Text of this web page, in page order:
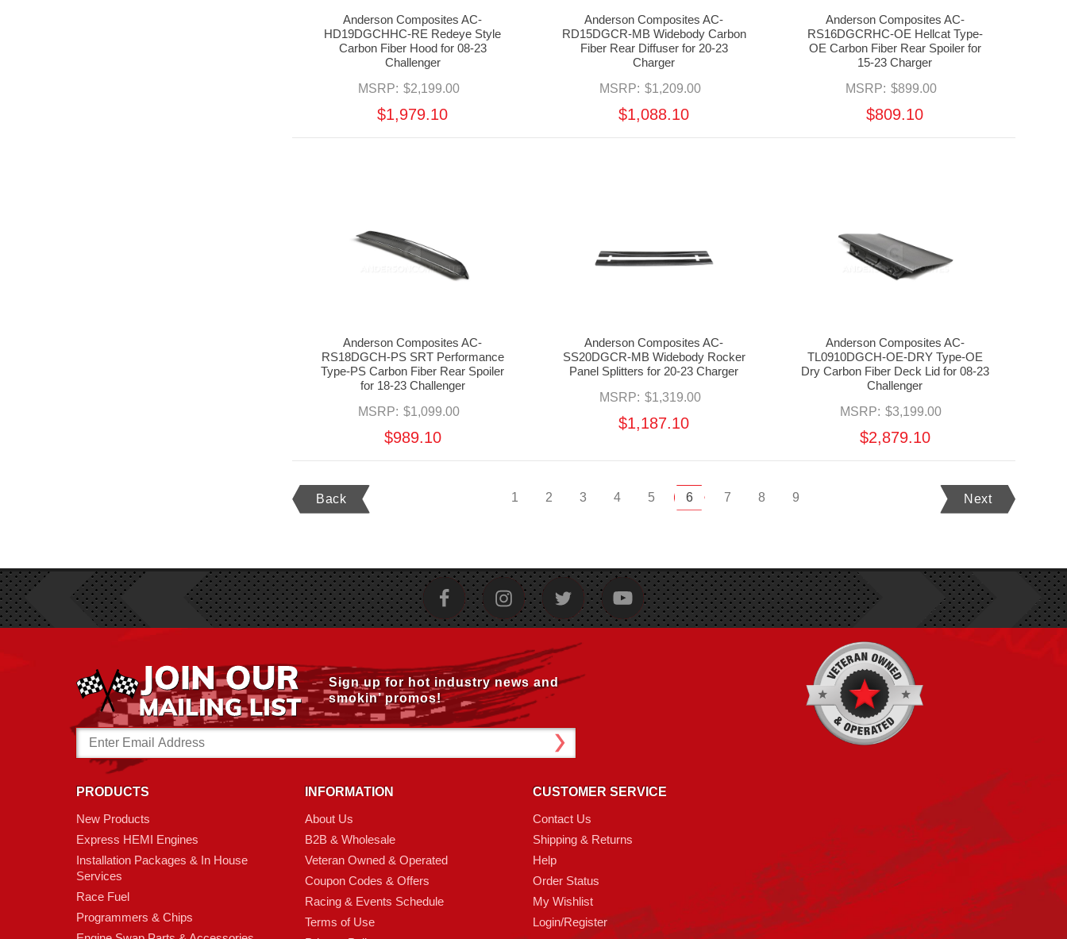
Anderson Composites AC-
HD19DGCHHC-RE Redeye Style
Carbon Fiber Hood for 08-23
Challenger
MSRP: $2,199.00
$1,979.10
Anderson Composites AC-
RD15DGCR-MB Widebody Carbon
Fiber Rear Diffuser for 20-23
Charger
MSRP: $1,209.00
$1,088.10
Anderson Composites AC-
RS16DGCRHC-OE Hellcat Type-
OE Carbon Fiber Rear Spoiler for
15-23 Charger
MSRP: $899.00
$809.10
Anderson Composites AC-
RS18DGCH-PS SRT Performance
Type-PS Carbon Fiber Rear Spoiler
for 18-23 Challenger
MSRP: $1,099.00
$989.10
Anderson Composites AC-
SS20DGCR-MB Widebody Rocker
Panel Splitters for 20-23 Charger
MSRP: $1,319.00
$1,187.10
Anderson Composites AC-
TL0910DGCH-OE-DRY Type-OE
Dry Carbon Fiber Deck Lid for 08-23
Challenger
MSRP: $3,199.00
$2,879.10
Back 1 2 3 4 5 6 7 8 9 Next
Sign up for hot industry news and
smokin’ promos!
Email
Address
PRODUCTS
New Products
Express HEMI Engines
Installation Packages & In House
Services
Race Fuel
Programmers & Chips
INFORMATION
About Us
B2B & Wholesale
Veteran Owned & Operated
Coupon Codes & Offers
Racing & Events Schedule
Terms of Use
CUSTOMER SERVICE
Contact Us
Shipping & Returns
Help
Order Status
My Wishlist
Login/Register